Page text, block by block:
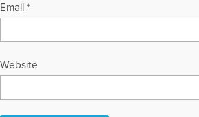
Email *
Website